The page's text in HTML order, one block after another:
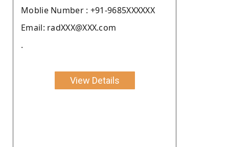
Moblie Number : +91-9685XXXXXX
Email: radXXX@XXX.com
.
View Details